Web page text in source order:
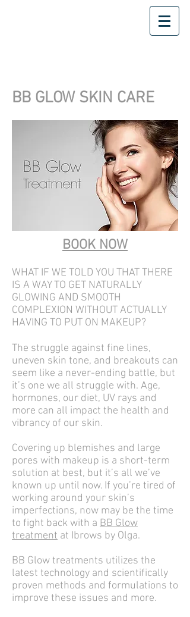
BB GLOW SKIN CARE
BOOK NOW
WHAT IF WE TOLD YOU THAT THERE
IS A WAY TO GET NATURALLY
GLOWING AND SMOOTH
COMPLEXION WITHOUT ACTUALLY
HAVING TO PUT ON MAKEUP?
The struggle against fine lines,
uneven skin tone, and breakouts can
seem like a never-ending battle, but
it’s one we all struggle with. Age,
hormones, our diet, UV rays and
more can all impact the health and
vibrancy of our skin.
Covering up blemishes and large
pores with makeup is a short-term
solution at best, but it’s all we’ve
known up until now. If you’re tired of
working around your skin’s
imperfections, now may be the time
to fight back with a BB Glow
treatment at Ibrows by Olga.
BB Glow treatments utilizes the
latest technology and scientifically
proven methods and formulations to
improve these issues and more.